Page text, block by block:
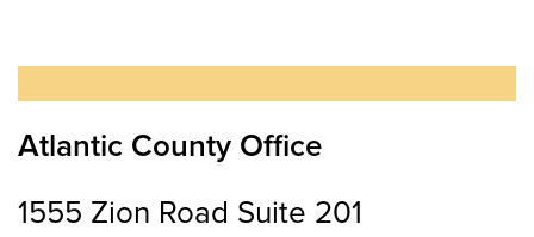
Atlantic County Office
1555 Zion Road Suite 201